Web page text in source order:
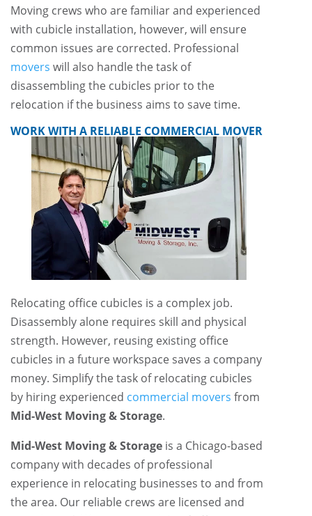
Moving crews who are familiar and experienced
with cubicle installation, however, will ensure
common issues are corrected. Professional
movers will also handle the task of
disassembling the cubicles prior to the
relocation if the business aims to save time.
WORK WITH A RELIABLE COMMERCIAL MOVER
Relocating office cubicles is a complex job.
Disassembly alone requires skill and physical
strength. However, reusing existing office
cubicles in a future workspace saves a company
money. Simplify the task of relocating cubicles
by hiring experienced commercial movers from
Mid-West Moving & Storage.
Mid-West Moving & Storage is a Chicago-based
company with decades of professional
experience in relocating businesses to and from
the area. Our reliable crews are licensed and